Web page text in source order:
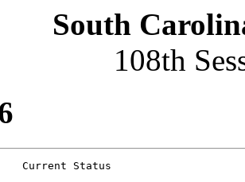
South
108th
Current Status